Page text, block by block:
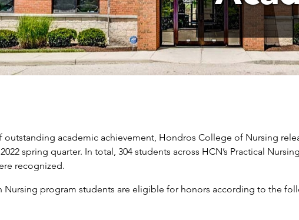
outstanding academic achievement, Hondros College of Nursing
spring quarter. In total, 304 students across HCN’s Practical
recognized.
Nursing program students are eligible for honors according to the